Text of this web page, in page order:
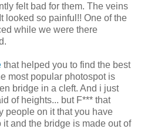
felt bad for them. The veins
looked so painful!! One of the
while we were there
that helped you to find the best
most popular photospot is
bridge in a cleft. And i just
of heights... but F*** that
people on it that you have
and the bridge is made out of